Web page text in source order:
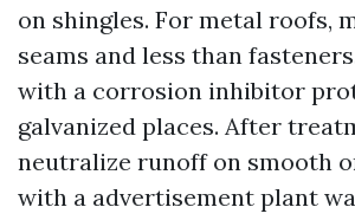
on shingles. For metal roofs,
seams and less than
with a corrosion inhibitor
galvanized places. After
neutralize runoff on smooth
with a advertisement plant